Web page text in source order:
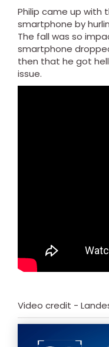
Philip came up with
smartphone by
The fall was so
smartphone
then that he got
issue.
Video credit -